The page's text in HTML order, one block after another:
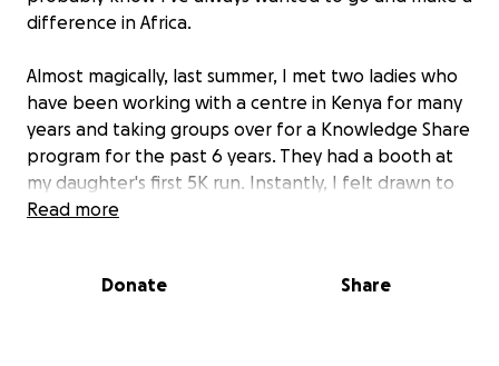
difference in Africa.
Almost magically, last summer, I met two ladies who
have been working with a centre in Kenya for many
years and taking groups over for a Knowledge Share
program for the past 6 years. They had a booth at
my daughter's first 5K run. Instantly, I felt drawn to
what they were doing and their incredible energy.
Kenya, and the Kutana Wema program to exchange
Read more
Donate Share